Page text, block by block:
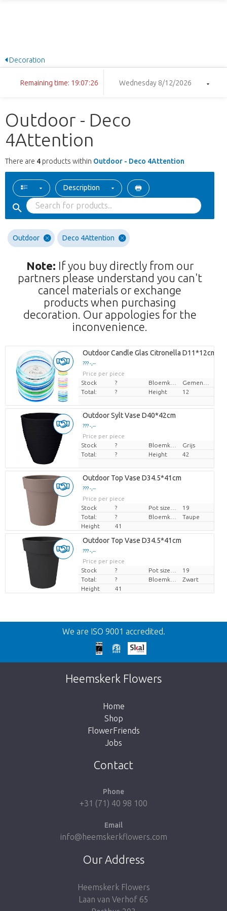
Decoration
Remaining time: 19:07:26 Wednesday 8/12/2026
Outdoor - Deco
4Attention
There are 4 products within Outdoor - Deco 4Attention
Description
Outdoor Deco 4Attention
Note: If you buy directly from our
partners please understand you can't
cancel materials or exchange
products when purchasing
decoration. Our appologies for the
inconvenience.
Outdoor Candle Glas Citronella D11*12cm
??? -,--
Price per piece
Stock
?
Total:
? Height 12
Outdoor Sylt Vase D40*42cm
??? -,--
Price per piece
Stock
?
Grijs
Total:
? Height 42
Outdoor Top Vase D34.5*41cm
??? -,--
Price per piece
Stock
?
19
Total:
?
Taupe
Height
41
Outdoor Top Vase D34.5*41cm
??? -,--
Price per piece
Stock
?
19
Total:
?
Zwart
Height
41
Back
Too late!
Unfortunately this item is sold out. Click on
the button below to return to the shop.
We are ISO 9001 accredited.
Heemskerk Flowers
Home
Shop
FlowerFriends
Jobs
Contact
Phone
+31 (71) 40 98 100
Email
info@heemskerkflowers.com
Our Address
Heemskerk Flowers
Laan van Verhof 65